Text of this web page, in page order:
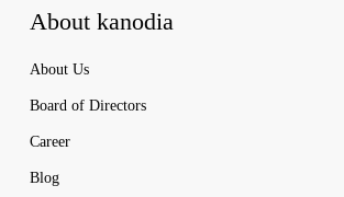
About kanodia
About Us
Board of Directors
Career
Blog